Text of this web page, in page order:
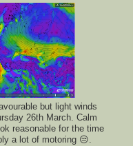
but light winds
26th March. Calm
reasonable for the time
a lot of motoring 😒.